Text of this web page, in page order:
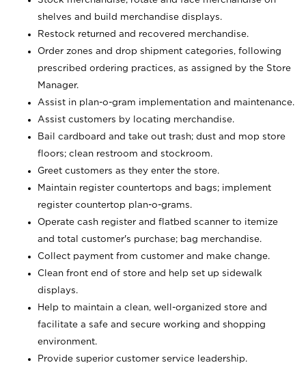
shelves and build merchandise displays.
Restock returned and recovered merchandise.
Order zones and drop shipment categories, following
prescribed ordering practices, as assigned by the Store
Manager.
Assist in plan-o-gram implementation and maintenance.
Assist customers by locating merchandise.
Bail cardboard and take out trash; dust and mop store
floors; clean restroom and stockroom.
Greet customers as they enter the store.
Maintain register countertops and bags; implement
register countertop plan-o-grams.
Operate cash register and flatbed scanner to itemize
and total customer's purchase; bag merchandise.
Collect payment from customer and make change.
Clean front end of store and help set up sidewalk
displays.
Help to maintain a clean, well-organized store and
facilitate a safe and secure working and shopping
environment.
Provide superior customer service leadership.